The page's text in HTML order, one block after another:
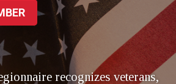
recognizes veterans,